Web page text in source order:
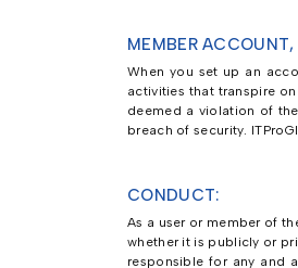
MEMBER ACCOUNT,
When you set up an
activities that transpire
deemed a violation of
breach of security.
CONDUCT:
As a user or member of
whether it is publicly or
responsible for any and